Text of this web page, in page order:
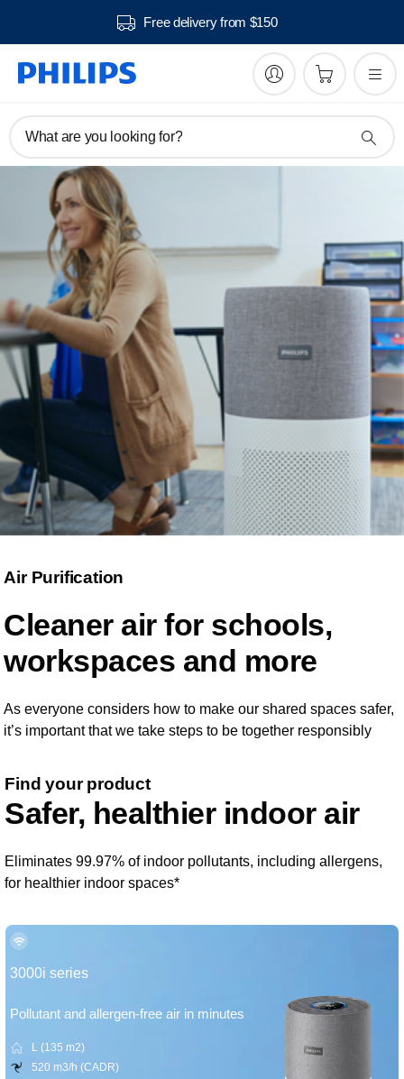
Free delivery from $150
What are you looking for?
Air Purification
Cleaner air for schools,
workspaces and more
As everyone considers how to make our shared spaces safer,
it’s important that we take steps to be together responsibly
Find your product
Safer, healthier indoor air
Eliminates 99.97% of indoor pollutants, including allergens,
for healthier indoor spaces*
3000i series
Pollutant and allergen-free air in minutes
L (135 m2)
520 m3/h (CADR)